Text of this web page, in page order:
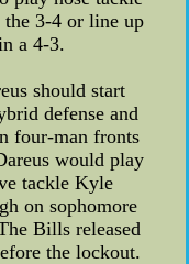
the 3-4 or line up
a 4-3.
should start
defense and
four-man fronts
would play
tackle Kyle
on sophomore
Bills released
the lockout.